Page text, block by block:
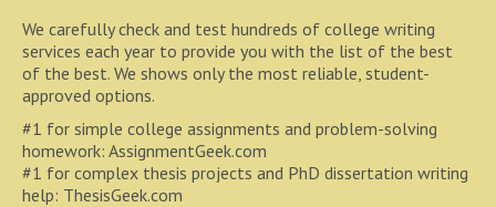
We carefully check and test hundreds of college writing
services each year to provide you with the list of the best
of the best. We shows only the most reliable, student-
approved options.
#1 for simple college assignments and problem-solving
homework: AssignmentGeek.com
#1 for complex thesis projects and PhD dissertation writing
help: ThesisGeek.com